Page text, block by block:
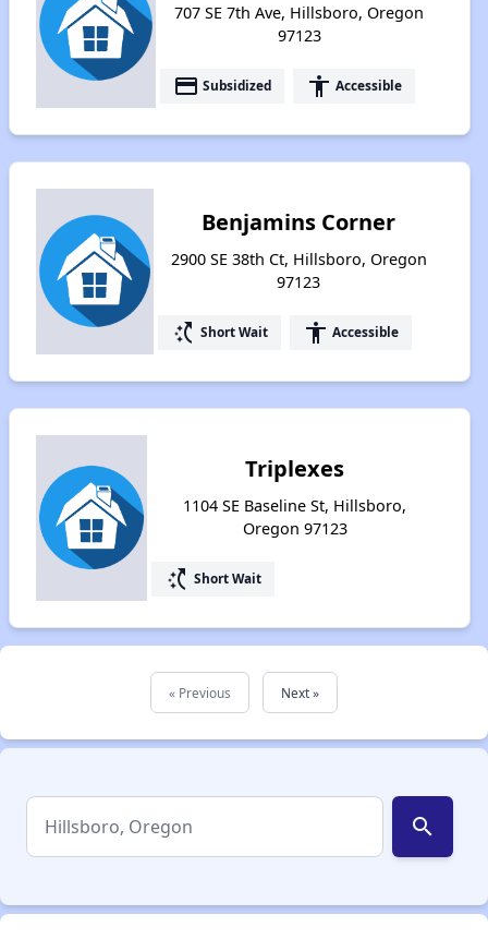
707 SE 7th Ave, Hillsboro, Oregon
97123
payment Subsidized accessibility Accessible
Benjamins Corner
2900 SE 38th Ct, Hillsboro, Oregon
97123
switch_access_shortcut Short Wait accessibility Accessible
Triplexes
1104 SE Baseline St, Hillsboro,
Oregon 97123
switch_access_shortcut Short Wait
« Previous Next »
search